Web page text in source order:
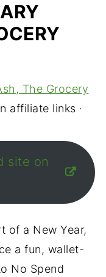
The Grocery
affiliate links ·
site on
of a New Year,
a fun, wallet-
No Spend